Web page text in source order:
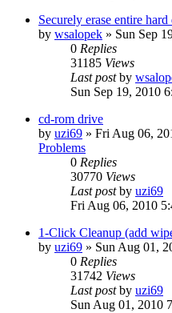
Securely erase entire
by wsalopek » Sun Sep
0 Replies
31185 Views
Last postby
Sun Sep 19, 2010
cd-rom drive
by uzi69 » Fri Aug 06,
Problems
0 Replies
30770 Views
Last postby uzi69
Fri Aug 06, 2010
1-Click Cleanup (add
by uzi69 » Sun Aug 01,
0 Replies
31742 Views
Last postby uzi69
Sun Aug 01, 2010